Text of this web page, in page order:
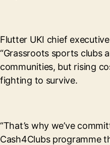
Flutter UKI chief
“Grassroots sports clubs
communities, but rising
fighting to survive.
“That’s why we’ve
Cash4Clubs programme